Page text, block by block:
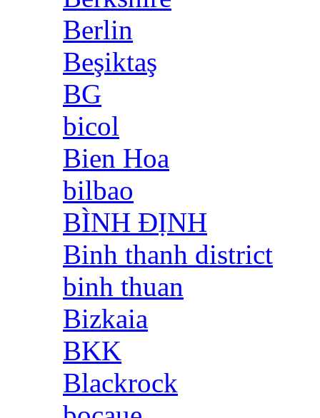
Berlin
Beşiktaş
BG
bicol
Bien Hoa
bilbao
BÌNH ĐỊNH
Binh thanh district
binh thuan
Bizkaia
BKK
Blackrock